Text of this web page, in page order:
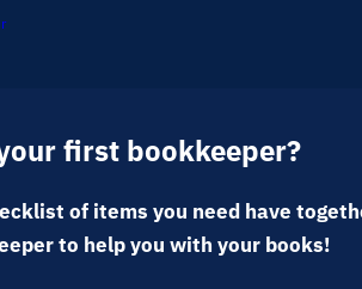
first bookkeeper?
of items you need have
to help you with your books!